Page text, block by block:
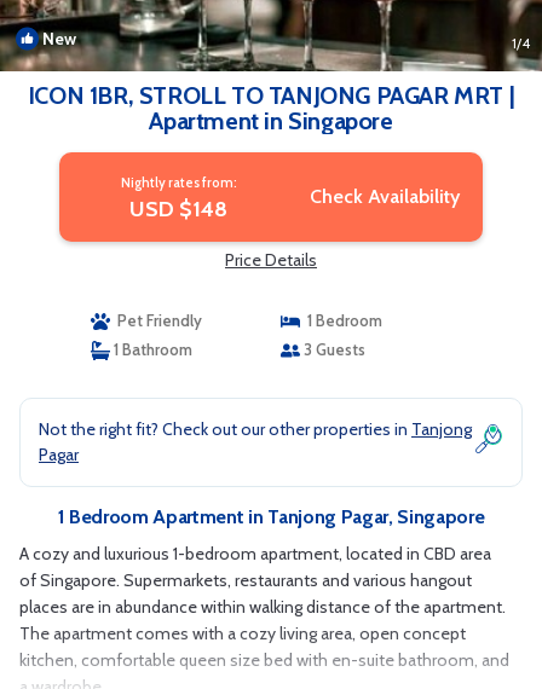
New 1/4
ICON 1BR, STROLL TO TANJONG PAGAR MRT |
Apartment in Singapore
Nightly rates from:
USD $148 Check Availability
Price Details
Pet Friendly
1 Bedroom
1 Bathroom
3 Guests
Not the right fit? Check out our other properties in Tanjong
Pagar
1 Bedroom Apartment in Tanjong Pagar, Singapore
A cozy and luxurious 1-bedroom apartment, located in CBD area
of Singapore. Supermarkets, restaurants and various hangout
places are in abundance within walking distance of the apartment.
The apartment comes with a cozy living area, open concept
kitchen, comfortable queen size bed with en-suite bathroom, and